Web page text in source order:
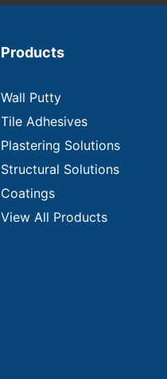
Products
Wall Putty
Tile Adhesives
Plastering Solutions
Structural Solutions
Coatings
View All Products